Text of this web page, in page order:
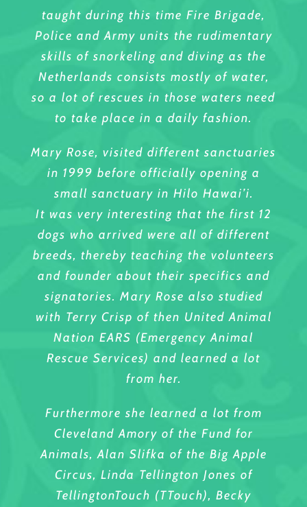
taught during this time Fire Brigade,
Police and Army units the rudimentary
skills of snorkeling and diving as the
Netherlands consists mostly of water,
so a lot of rescues in those waters need
to take place in a daily fashion.
Mary Rose, visited different sanctuaries
in 1999 before officially opening a
small sanctuary in Hilo Hawai’i.
It was very interesting that the first 12
dogs who arrived were all of different
breeds, thereby teaching the volunteers
and founder about their specifics and
signatories. Mary Rose also studied
with Terry Crisp of then United Animal
Nation EARS (Emergency Animal
Rescue Services) and learned a lot
from her.
Furthermore she learned a lot from
Cleveland Amory of the Fund for
Animals, Alan Slifka of the Big Apple
Circus, Linda Tellington Jones of
TellingtonTouch (TTouch), Becky